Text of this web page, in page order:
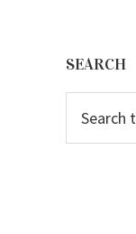
Sidebar
SEARCH
this
website